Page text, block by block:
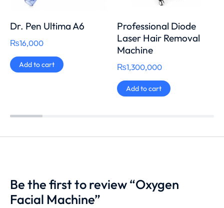
Dr. Pen Ultima A6
₨16,000
Add to cart
Professional Diode
Laser Hair Removal
Machine
₨1,300,000
Add to cart
Be the first to review “Oxygen
Facial Machine”